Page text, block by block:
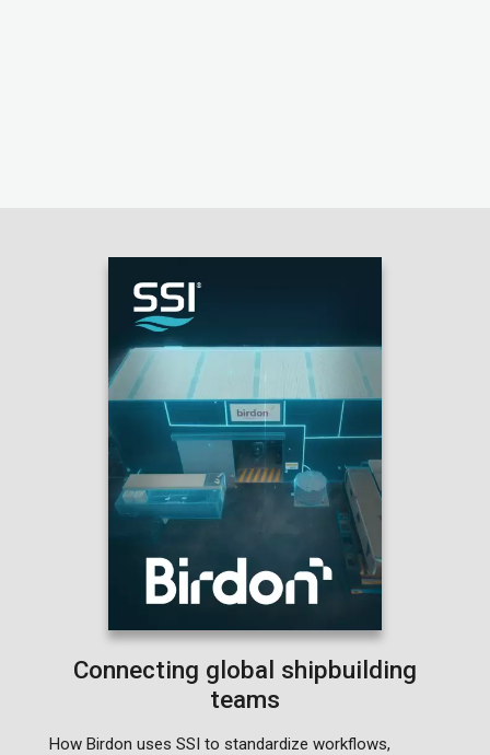
Connecting global shipbuilding
teams
How Birdon uses SSI to standardize workflows,